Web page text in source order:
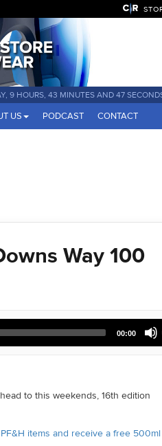
9 HOURS, 43 MINUTES AND 46
US PODCAST CONTACT
Way 100
00:00
to this weekends, 16th edition
items and receive a free 500ml